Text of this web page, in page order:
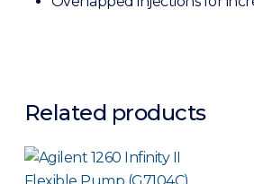
Related products